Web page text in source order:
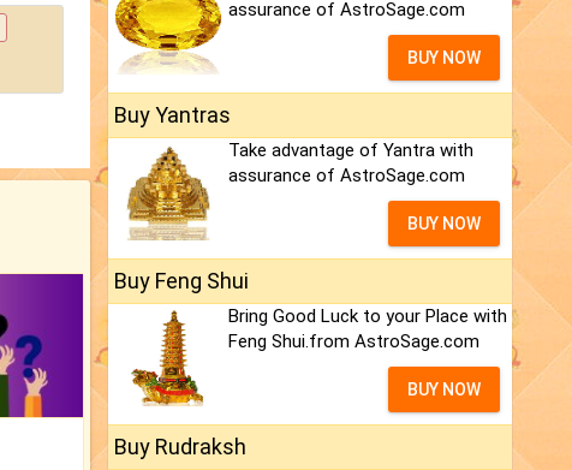
assurance of AstroSage.com
BUY NOW
Buy Yantras
Take advantage of Yantra with
assurance of AstroSage.com
BUY NOW
Buy Feng Shui
Bring Good Luck to your Place with
Feng Shui.from AstroSage.com
BUY NOW
Buy Rudraksh